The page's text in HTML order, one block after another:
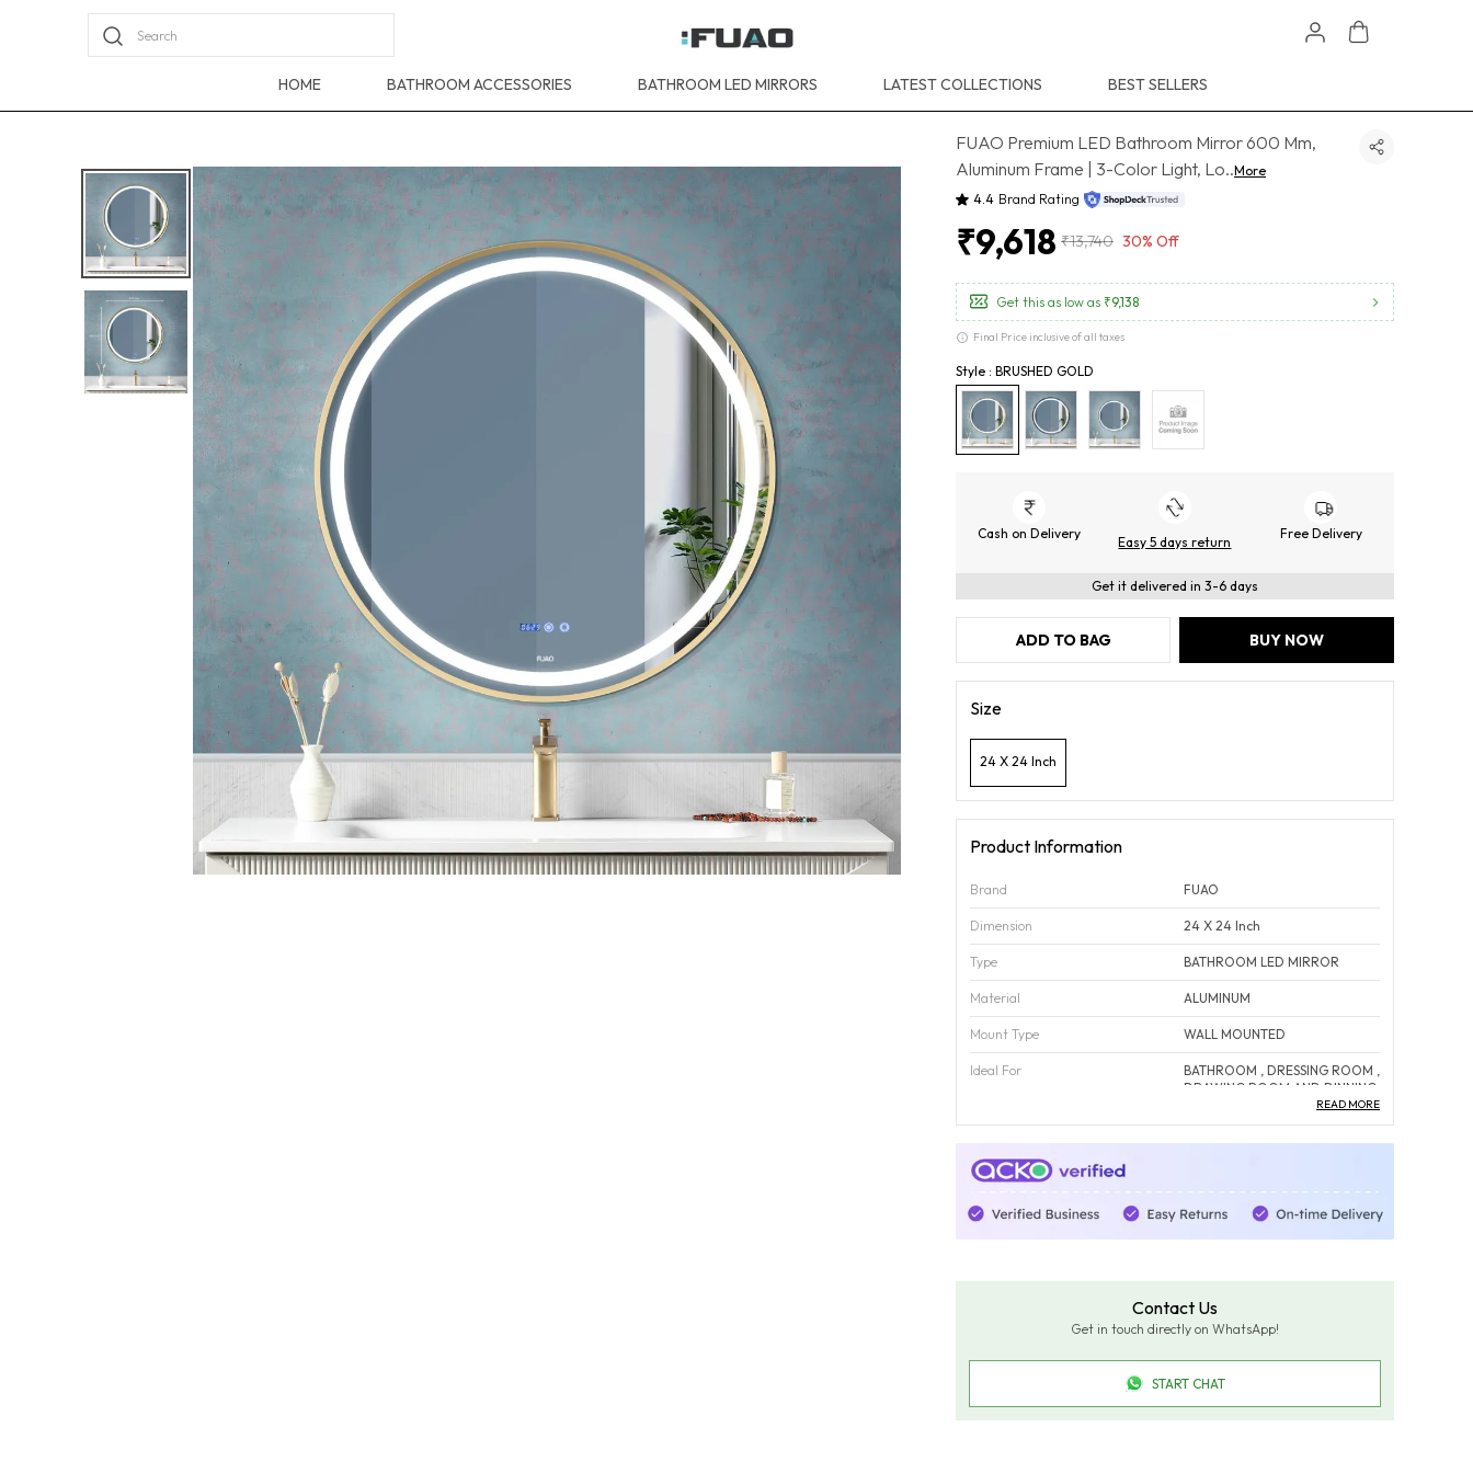
Search
HOME BATHROOM ACCESSORIES BATHROOM LED MIRRORS LATEST COLLECTIONS BEST SELLERS
FUAO Premium LED Bathroom Mirror 600 Mm,
Aluminum Frame | 3-Color Light, Lo..More
4.4 Brand Rating
₹9,618 ₹13,740 30% Off
Get this as low as ₹9,138
Final Price inclusive of all taxes
Style : BRUSHED GOLD
Cash on Delivery
Easy 5 days return
Free Delivery
Get it delivered in 3-6 days
ADD TO BAG BUY NOW
Size
24 X 24 Inch
Product Information
Brand FUAO
Dimension 24 X 24 Inch
Type BATHROOM LED MIRROR
Material ALUMINUM
Mount Type WALL MOUNTED
Ideal For
BATHROOM , DRESSING ROOM ,
DRAWING ROOM AND DINNING
YES
Corrosion Free
Color
Fade-Resistant And Maintains
INDIA
READ MORE
Contact Us
Get in touch directly on WhatsApp!
START CHAT